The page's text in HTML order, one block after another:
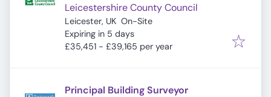
Leicestershire County Council
Leicester, UK On-Site
Expires:
Expiring in 5 days
£35,451 - £39,165 per year
Principal Building Surveyor